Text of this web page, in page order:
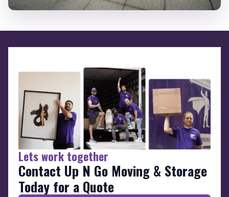
Lets work together
Contact Up N Go Moving & Storage
Today for a Quote